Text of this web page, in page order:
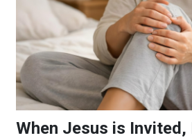
When Jesus is